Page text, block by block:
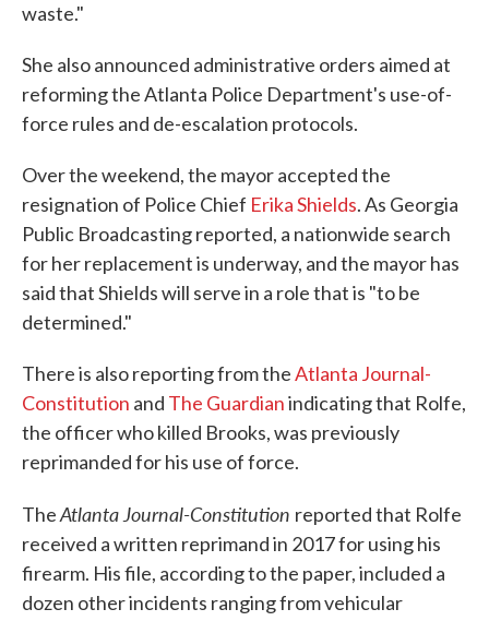
waste."
She also announced administrative orders aimed at
reforming the Atlanta Police Department's use-of-
force rules and de-escalation protocols.
Over the weekend, the mayor accepted the
resignation of Police Chief Erika Shields. As Georgia
Public Broadcasting reported, a nationwide search
for her replacement is underway, and the mayor has
said that Shields will serve in a role that is "to be
determined."
There is also reporting from theAtlanta Journal-
Constitution and The Guardianindicating that Rolfe,
the officer who killed Brooks, was previously
reprimanded for his use of force.
TheAtlanta Journal-Constitution reported that Rolfe
received a written reprimand in 2017 for using his
firearm. His file, according to the paper, included a
dozen other incidents ranging from vehicular